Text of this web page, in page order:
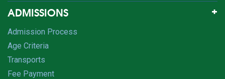
ADMISSIONS
Admission Process
Age Criteria
Transports
Fee Payment